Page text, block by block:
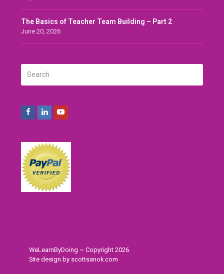
The Basics of Teacher Team Building – Part 2
June 20, 2026
Facebook
LinkedInYoutube
WeLearnByDoing ~ Copyright 2026.
Site design by scottsanok.com